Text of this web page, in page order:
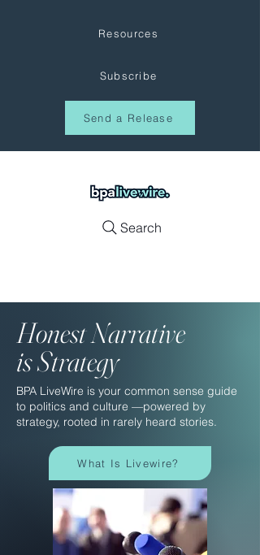
Resources
Subscribe
Send a Release
Search
HonestNarrative
is Strategy
BPA LiveWire is your common sense guide
to politics and culture —powered by
strategy, rooted in rarely heard stories.
What Is Livewire?